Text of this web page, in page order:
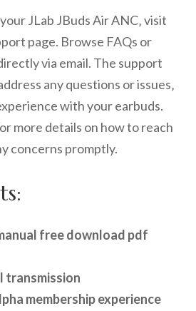
JLab JBuds Air ANC‚ visit
page. Browse FAQs or
via email. The support
any questions or issues‚
with your earbuds.
more details on how to reach
concerns promptly.
free download pdf
transmission
membership experience